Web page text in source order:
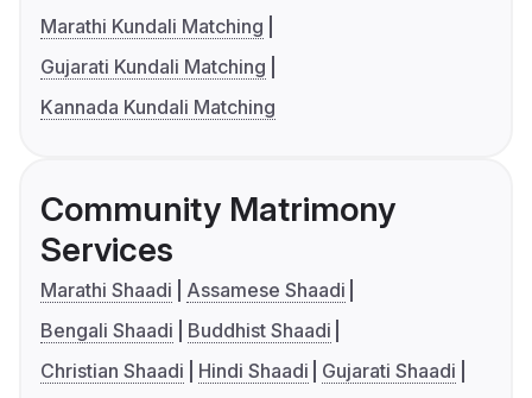
Marathi Kundali Matching
Gujarati Kundali Matching
Kannada Kundali Matching
Community Matrimony
Services
Marathi Shaadi
Assamese Shaadi
Bengali Shaadi
Buddhist Shaadi
Christian Shaadi
Hindi Shaadi
Gujarati Shaadi